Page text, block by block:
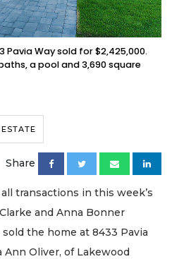
Pavia Way sold for $2,425,000.
a pool and 3,690 square
Share
transactions in this week’s
and Anna Bonner
the home at 8433 Pavia
Ann Oliver, of Lakewood